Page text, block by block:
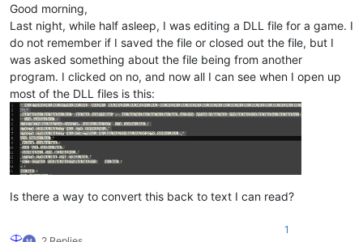
Good morning,
Last night, while half asleep, I was editing a DLL file for a game. I
do not remember if I saved the file or closed out the file, but I
was asked something about the file being from another
program. I clicked on no, and now all I can see when I open up
most of the DLL files is this:
Is there a way to convert this back to text I can read?
1